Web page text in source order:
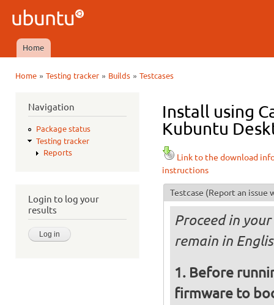
Ubuntu
QA
Main menu
Home
Home» Testing tracker» Builds» Testcases
Navigation
Package status
Testing tracker
Reports
Login to log your
results
Install using
Kubuntu
Link to the download
instructions
Testcase (Report an issue
Proceed in
remain in
Before
firmware to